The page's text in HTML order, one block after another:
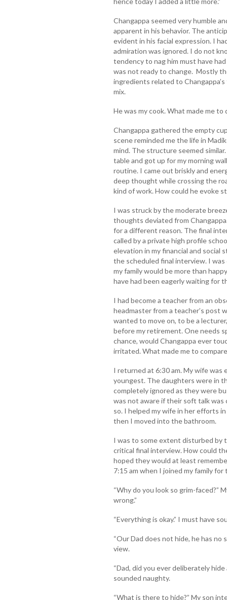
Changappa seemed very humble
apparent in his behavior. The
evident in his facial expression. I
admiration was ignored. I do not
tendency to nag him must have
was not ready to change. Mostly
ingredients related to
mix.
He was my cook. What made me
Changappa gathered the empty
scene reminded me the life in
mind. The structure seemed
table and got up for my morning
routine. I came out briskly and
deep thought while crossing the
kind of work. How could he evoke
I was struck by the moderate
thoughts deviated from
for a different reason. The final
called by a private high profile
elevation in my financial and social
the scheduled final interview. I
my family would be more than
have had been eagerly waiting for
I had become a teacher from an
headmaster from a teacher’s post
wanted to move on, to be a
before my retirement. One needs
chance, would Changappa ever
irritated. What made me to
I returned at 6:30 am. My wife was
youngest. The daughters were in
completely ignored as they were
was not aware if their soft talk
so. I helped my wife in her efforts
then I moved into the bathroom.
I was to some extent disturbed by
critical final interview. How could
hoped they would at least
7:15 am when I joined my family
“Why do you look so grim-faced?”
wrong.”
“Everything is okay.” I must have
“Our Dad does not hide, he has no
view.
“Dad, did you ever deliberately
sounded naughty.
“What is there to hide?” My son